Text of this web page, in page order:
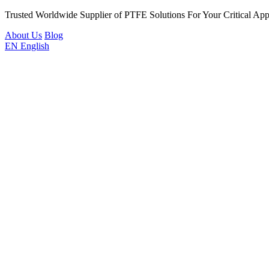
Trusted Worldwide Supplier of PTFE Solutions For Your Critical
About Us Blog
EN English